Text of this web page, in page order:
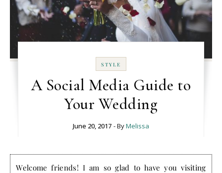
STYLE
A Social Media Guide to
Your Wedding
June 20, 2017 - ByMelissa
Welcome friends! I am so glad to have you visiting